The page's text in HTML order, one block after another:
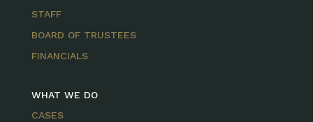
STAFF
BOARD OF TRUSTEES
FINANCIALS
WHAT WE DO
CASES